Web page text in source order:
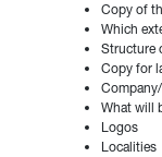
Copy of
Which
Structure
Copy for
What will
Logos
Localities